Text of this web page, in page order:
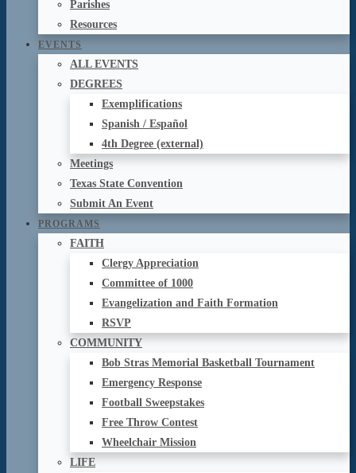
Parishes
Resources
EVENTS
ALL EVENTS
DEGREES
Exemplifications
Spanish / Español
4th Degree (external)
Meetings
Texas State Convention
Submit An Event
PROGRAMS
FAITH
Clergy Appreciation
Committee of 1000
Evangelization and Faith Formation
RSVP
COMMUNITY
Bob Stras Memorial Basketball Tournament
Emergency Response
Football Sweepstakes
Free Throw Contest
Wheelchair Mission
LIFE